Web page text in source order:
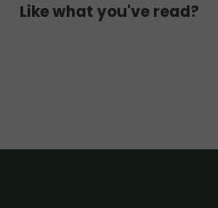
Like what you've read?